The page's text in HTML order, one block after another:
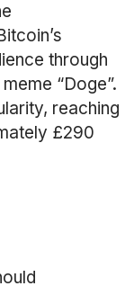
through
“Doge”.
reaching
£290